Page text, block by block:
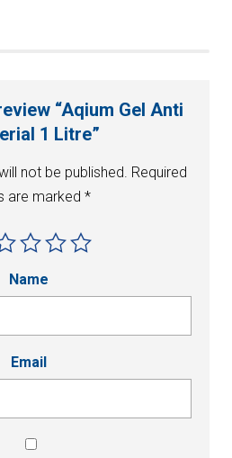
“Aqium Gel Anti
1 Litre”
not be published. Required
are marked *
Name
Email